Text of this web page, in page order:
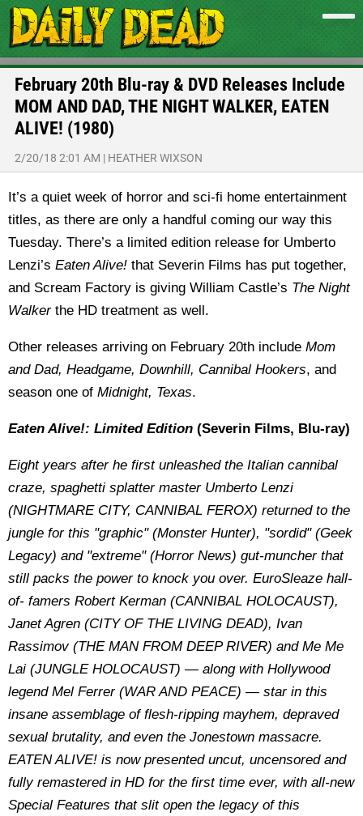
February 20th Blu-ray & DVD Releases Include
MOM AND DAD, THE NIGHT WALKER, EATEN
ALIVE! (1980)
2/20/18 2:01 AM | HEATHER WIXSON
It’s a quiet week of horror and sci-fi home entertainment
titles, as there are only a handful coming our way this
Tuesday. There’s a limited edition release for Umberto
Lenzi’s Eaten Alive! that Severin Films has put together,
and Scream Factory is giving William Castle’s The Night
Walker the HD treatment as well.
Other releases arriving on February 20th include Mom
and Dad, Headgame, Downhill, Cannibal Hookers, and
season one of Midnight, Texas.
Eaten Alive!: Limited Edition (Severin Films, Blu-ray)
Eight years after he first unleashed the Italian cannibal
craze, spaghetti splatter master Umberto Lenzi
(NIGHTMARE CITY, CANNIBAL FEROX) returned to the
jungle for this "graphic" (Monster Hunter), "sordid" (Geek
Legacy) and "extreme" (Horror News) gut-muncher that
still packs the power to knock you over. EuroSleaze hall-
of- famers Robert Kerman (CANNIBAL HOLOCAUST),
Janet Agren (CITY OF THE LIVING DEAD), Ivan
Rassimov (THE MAN FROM DEEP RIVER) and Me Me
Lai (JUNGLE HOLOCAUST) — along with Hollywood
legend Mel Ferrer (WAR AND PEACE) — star in this
insane assemblage of flesh-ripping mayhem, depraved
sexual brutality, and even the Jonestown massacre.
EATEN ALIVE! is now presented uncut, uncensored and
fully remastered in HD for the first time ever, with all-new
Special Features that slit open the legacy of this